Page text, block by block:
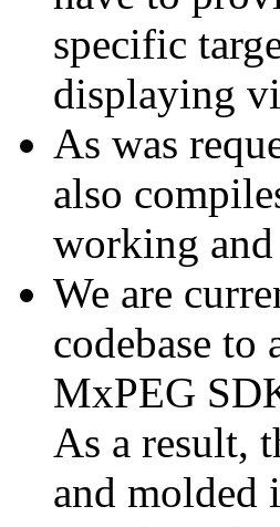
specific
displaying
As was
also
working
We are
codebase to
MxPEG
As a result,
and molded